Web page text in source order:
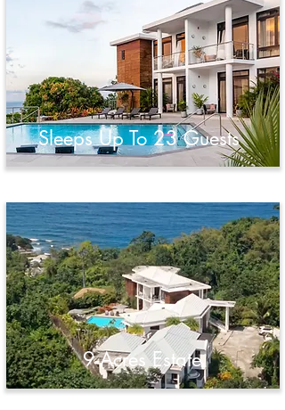
Sleeps Up To 23 Guests
9-Acres Estate